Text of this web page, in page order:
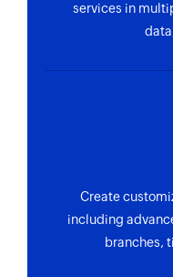
services in
Create
including
branches,